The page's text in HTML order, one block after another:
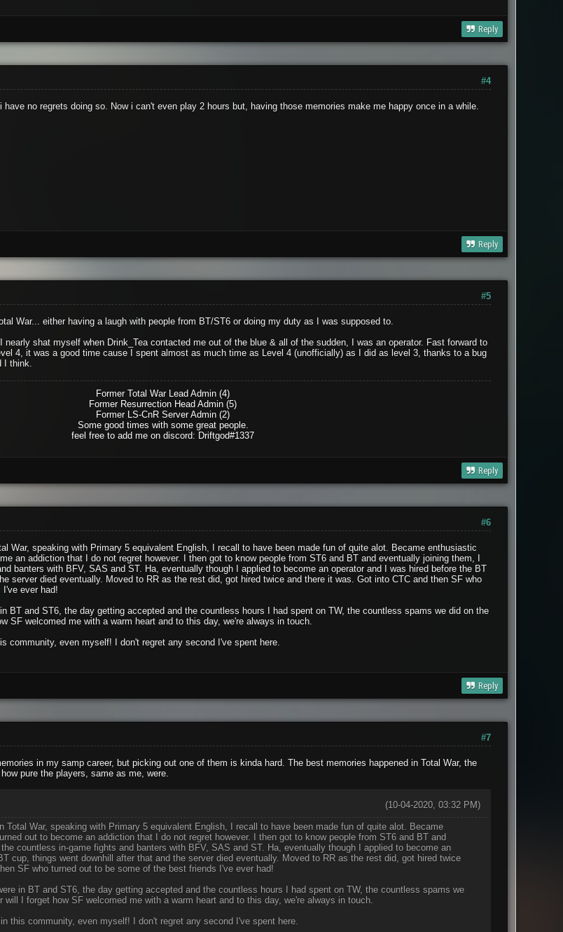
Reply
#4
no regrets doing so. Now i can't even play 2 hours but, having those memories make me happy once in a while.
Reply
#5
War... either having a laugh with people from BT/ST6 or doing my duty as I was supposed to.
I nearly shat myself when Drink_Tea contacted me out of the blue & all of the sudden, I was an operator. Fast forward to
4, it was a good time cause I spent almost as much time as Level 4 (unofficially) as I did as level 3, thanks to a bug
I think.
Former Total War Lead Admin (4)
Former Resurrection Head Admin (5)
Former LS-CnR Server Admin (2)
Some good times with some great people.
feel free to add me on discord: Driftgod#1337
Reply
#6
War, speaking with Primary 5 equivalent English, I recall to have been made fun of quite alot. Became enthusiastic
an addiction that I do not regret however. I then got to know people from ST6 and BT and eventually joining them, I
banters with BFV, SAS and ST. Ha, eventually though I applied to become an operator and I was hired before the BT
server died eventually. Moved to RR as the rest did, got hired twice and there it was. Got into CTC and then SF who
ever had!
BT and ST6, the day getting accepted and the countless hours I had spent on TW, the countless spams we did on the
SF welcomed me with a warm heart and to this day, we're always in touch.
community, even myself! I don't regret any second I've spent here.
Reply
#7
in my samp career, but picking out one of them is kinda hard. The best memories happened in Total War, the
pure the players, same as me, were.
(10-04-2020, 03:32 PM)
Total War, speaking with Primary 5 equivalent English, I recall to have been made fun of quite alot. Became
out to become an addiction that I do not regret however. I then got to know people from ST6 and BT and
countless in-game fights and banters with BFV, SAS and ST. Ha, eventually though I applied to become an
cup, things went downhill after that and the server died eventually. Moved to RR as the rest did, got hired twice
SF who turned out to be some of the best friends I've ever had!
in BT and ST6, the day getting accepted and the countless hours I had spent on TW, the countless spams we
will I forget how SF welcomed me with a warm heart and to this day, we're always in touch.
in this community, even myself! I don't regret any second I've spent here.